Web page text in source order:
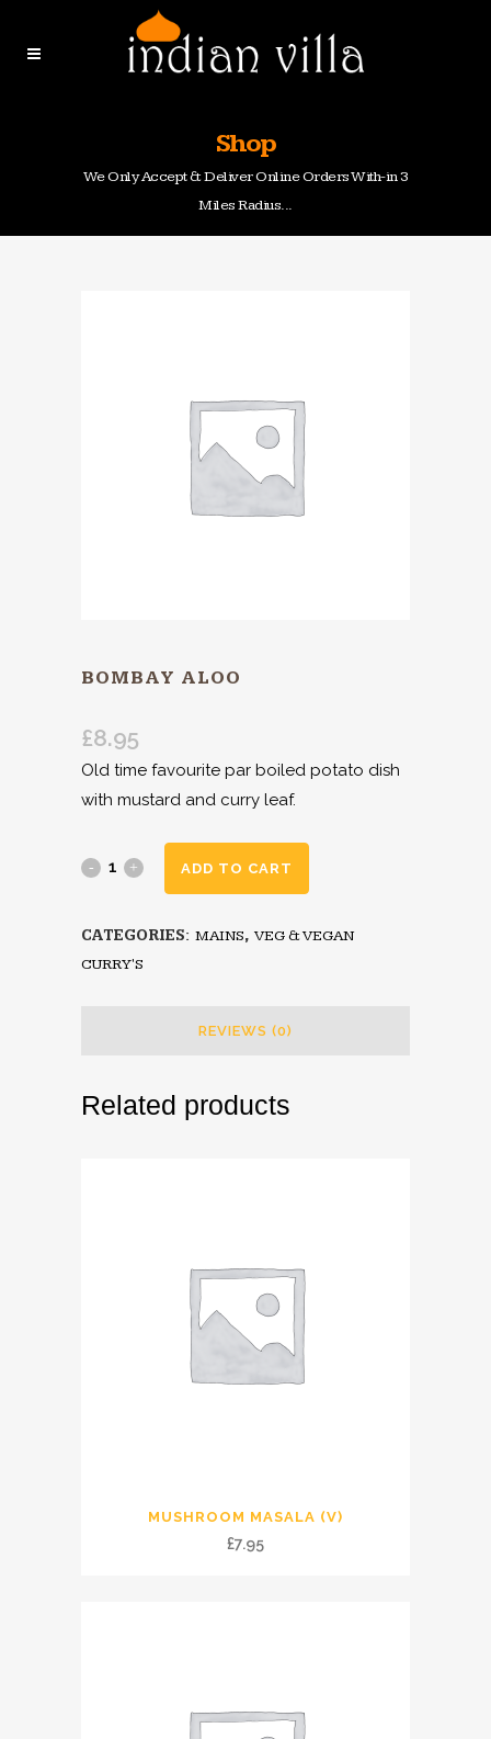
Shop
We Only Accept & Deliver Online Orders With-in 3
Miles Radius...
BOMBAY ALOO
£8.95
Old time favourite par boiled potato dish
with mustard and curry leaf.
ADD TO CART
CATEGORIES: MAINS, VEG & VEGAN
CURRY'S
REVIEWS (0)
Related products
MUSHROOM MASALA (V)
£7.95